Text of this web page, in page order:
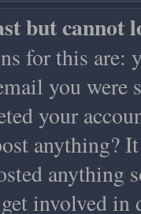
but cannot
for this are:
you
your
anything?
anything
involved in